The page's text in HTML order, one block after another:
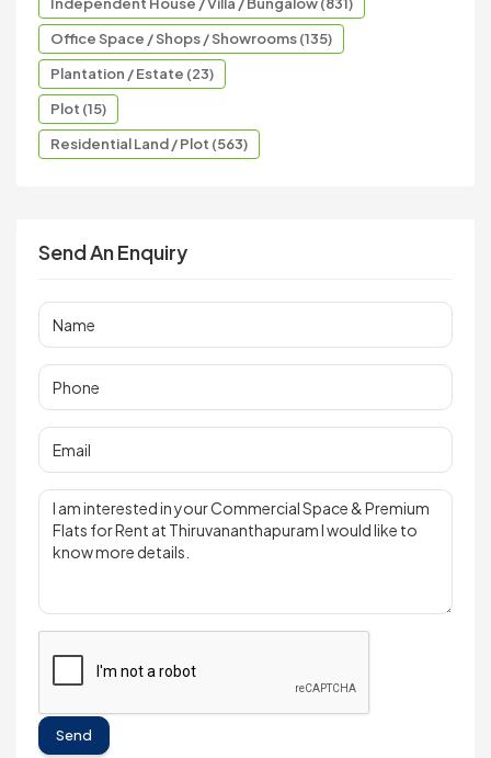
Office Space / Shops / Showrooms (135)
Plantation / Estate (23)
Plot (15)
Residential Land / Plot (563)
Send An Enquiry
Send